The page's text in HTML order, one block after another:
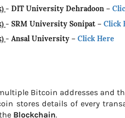
- DIT University Dehradoon –
- SRM University Sonipat – Click
- Ansal University – Click Here
Bitcoin addresses and
stores details of every
Blockchain.